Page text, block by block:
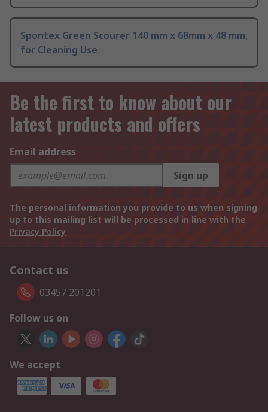
Spontex Green Scourer 140 mm x 68mm x 48 mm,
for Cleaning Use
Be the first to know about our
latest products and offers
Email address
Sign up
The personal information you provide to us when signing
up to this mailing list will be processed in line with the
Privacy Policy
Contact us
03457 201201
Follow us on
We accept